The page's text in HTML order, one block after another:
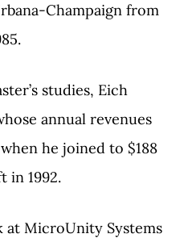
Champaign from
studies, Eich
annual revenues
he joined to $188
in 1992.
MicroUnity Systems